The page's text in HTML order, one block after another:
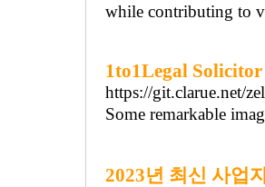
while contributing to
1to1Legal Solicitor
https://git.clarue.net/
Some remarkable
2023년 최신 사업